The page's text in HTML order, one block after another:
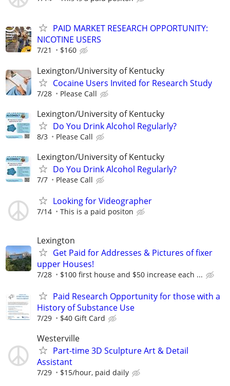
PAID MARKET RESEARCH OPPORTUNITY:
NICOTINE USERS
7/21 $160
Lexington/University of Kentucky
Cocaine Users Invited for Research Study
7/28 Please Call
Lexington/University of Kentucky
Do You Drink Alcohol Regularly?
8/3 Please Call
Lexington/University of Kentucky
Do You Drink Alcohol Regularly?
7/7 Please Call
Looking for Videographer
7/14 This is a paid positon
Lexington
Get Paid for Addresses & Pictures of fixer
upper Houses!
7/28 $100 first house and $50 increase each ...
Paid Research Opportunity for those with a
History of Substance Use
7/29 $40 Gift Card
Westerville
Part-time 3D Sculpture Art & Detail
Assistant
7/29 $15/hour, paid daily